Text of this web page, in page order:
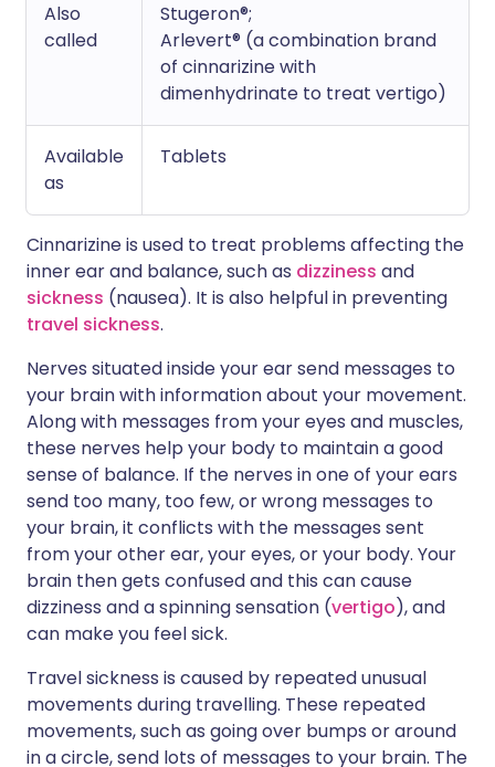
Also
called
Stugeron®;
Arlevert® (a combination brand
of cinnarizine with
dimenhydrinate to treat vertigo)
Available
as
Tablets
Cinnarizine is used to treat problems affecting the
inner ear and balance, such as dizziness and
sickness (nausea). It is also helpful in preventing
travel sickness.
Nerves situated inside your ear send messages to
your brain with information about your movement.
Along with messages from your eyes and muscles,
these nerves help your body to maintain a good
sense of balance. If the nerves in one of your ears
send too many, too few, or wrong messages to
your brain, it conflicts with the messages sent
from your other ear, your eyes, or your body. Your
brain then gets confused and this can cause
dizziness and a spinning sensation (vertigo), and
can make you feel sick.
Travel sickness is caused by repeated unusual
movements during travelling. These repeated
movements, such as going over bumps or around
in a circle, send lots of messages to your brain. The